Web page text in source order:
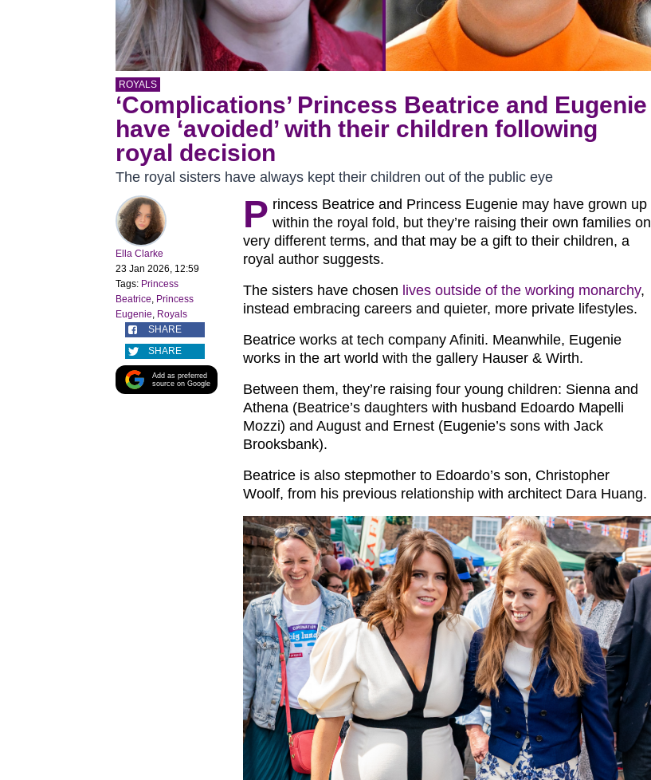
ROYALS
‘Complications’ Princess Beatrice and Eugenie
have ‘avoided’ with their children following
royal decision
The royal sisters have always kept their children out of the public eye
Ella Clarke
23 Jan 2026, 12:59
Tags: Princess
Beatrice, Princess
Eugenie, Royals
SHARE
SHARE
Add as preferred
source on Google
P rincess Beatrice and Princess Eugenie may have grown up
within the royal fold, but they’re raising their own families on
very different terms, and that may be a gift to their children, a
royal author suggests.
The sisters have chosen lives outside of the working monarchy,
instead embracing careers and quieter, more private lifestyles.
Beatrice works at tech company Afiniti. Meanwhile, Eugenie
works in the art world with the gallery Hauser & Wirth.
Between them, they’re raising four young children: Sienna and
Athena (Beatrice’s daughters with husband Edoardo Mapelli
Mozzi) and August and Ernest (Eugenie’s sons with Jack
Brooksbank).
Beatrice is also stepmother to Edoardo’s son, Christopher
Woolf, from his previous relationship with architect Dara Huang.